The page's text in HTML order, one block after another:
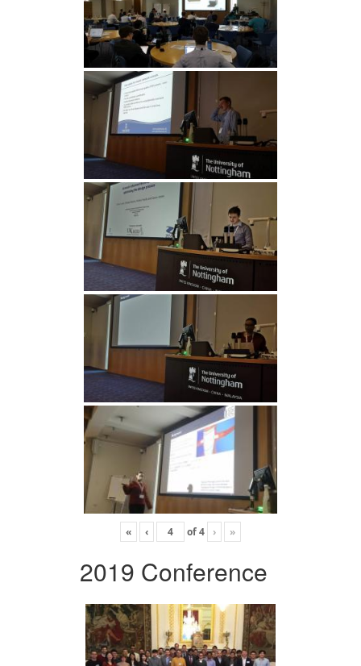
« ‹ of4 › »
2019 Conference